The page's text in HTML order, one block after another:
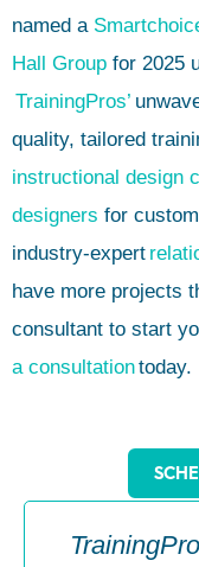
named a
Hall Group for 2025
TrainingPros’
quality, tailored
instructional design
designers for
industry-expert
have more projects
consultant to start
a consultationtoday.